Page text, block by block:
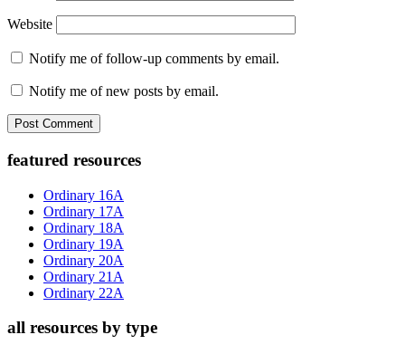
Website
Notify me of follow-up comments by email.
Notify me of new posts by email.
Primary
Sidebar
featured resources
Ordinary 16A
Ordinary 17A
Ordinary 18A
Ordinary 19A
Ordinary 20A
Ordinary 21A
Ordinary 22A
all resources by type